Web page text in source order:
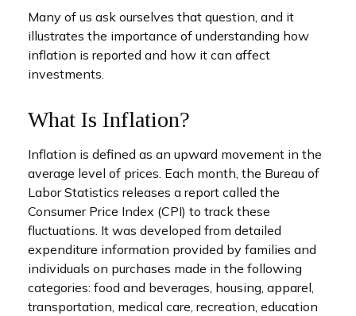
Many of us ask ourselves that question, and it
illustrates the importance of understanding how
inflation is reported and how it can affect
investments.
What Is Inflation?
Inflation is defined as an upward movement in the
average level of prices. Each month, the Bureau of
Labor Statistics releases a report called the
Consumer Price Index (CPI) to track these
fluctuations. It was developed from detailed
expenditure information provided by families and
individuals on purchases made in the following
categories: food and beverages, housing, apparel,
transportation, medical care, recreation, education